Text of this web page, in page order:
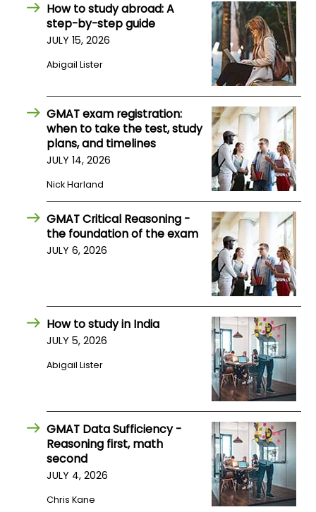
Help
Center
Account
How to study abroad: A
step-by-step guide
JULY 15, 2026
Abigail Lister
GMAT exam registration:
when to take the test, study
plans, and timelines
JULY 14, 2026
Nick Harland
GMAT Critical Reasoning -
the foundation of the exam
JULY 6, 2026
How to study in India
JULY 5, 2026
Abigail Lister
GMAT Data Sufficiency -
Reasoning first, math
second
JULY 4, 2026
Chris Kane